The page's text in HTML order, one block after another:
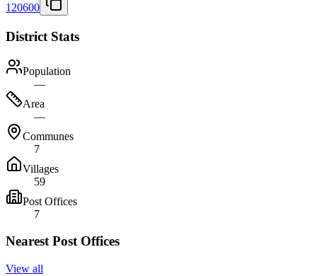
120600
District Stats
Population
—
Area
—
Communes
7
Villages
59
Post Offices
7
Nearest Post Offices
View all